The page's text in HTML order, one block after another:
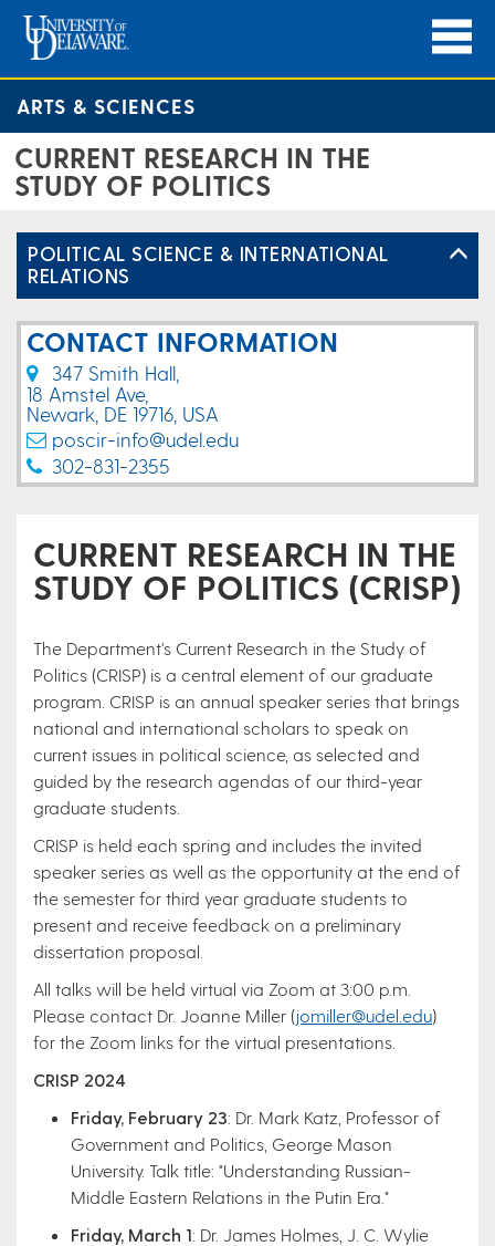
ARTS & SCIENCES
CURRENT RESEARCH IN THE
STUDY OF POLITICS
POLITICAL SCIENCE & INTERNATIONAL
RELATIONS
CONTACT INFORMATION
347 Smith Hall,
18 Amstel Ave,
Newark, DE 19716, USA
poscir-info@udel.edu
302-831-2355
CURRENT RESEARCH IN THE
STUDY OF POLITICS (CRISP)
The Department's Current Research in the Study of
Politics (CRISP) is a central element of our graduate
program. CRISP is an annual speaker series that brings
national and international scholars to speak on
current issues in political science, as selected and
guided by the research agendas of our third-year
graduate students.
CRISP is held each spring and includes the invited
speaker series as well as the opportunity at the end of
the semester for third year graduate students to
present and receive feedback on a preliminary
dissertation proposal.
All talks will be held virtual via Zoom at 3:00 p.m.
Please contact Dr. Joanne Miller (jomiller@udel.edu)
for the Zoom links for the virtual presentations. ​
CRISP 2024​
Friday, February 23: Dr. Mark Katz, Professor of
Government and Politics, George Mason
University. Talk title: "Understanding Russian-
Middle Eastern Relations in the Putin Era."
Friday, March 1: Dr. James Holmes, J. C. Wylie